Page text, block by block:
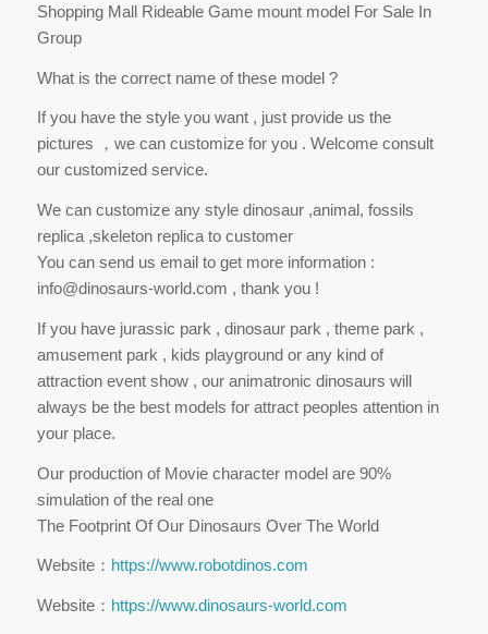
Shopping Mall Rideable Game mount model For Sale In
Group
What is the correct name of these model ?
If you have the style you want , just provide us the
pictures ，we can customize for you . Welcome consult
our customized service.
We can customize any style dinosaur ,animal, fossils
replica ,skeleton replica to customer
You can send us email to get more information :
info@dinosaurs-world.com , thank you !
If you have jurassic park , dinosaur park , theme park ,
amusement park , kids playground or any kind of
attraction event show , our animatronic dinosaurs will
always be the best models for attract peoples attention in
your place.
Our production of Movie character model are 90%
simulation of the real one
The Footprint Of Our Dinosaurs Over The World
Website： https://www.robotdinos.com
Website： https://www.dinosaurs-world.com